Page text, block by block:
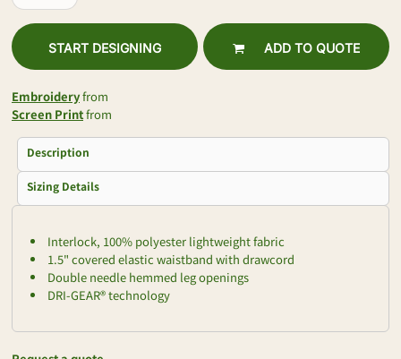
START DESIGNING ADD TO QUOTE
Embroideryfrom
Screen Printfrom
Description
Sizing Details
Interlock, 100% polyester lightweight fabric
1.5" covered elastic waistband with drawcord
Double needle hemmed leg openings
DRI-GEAR® technology